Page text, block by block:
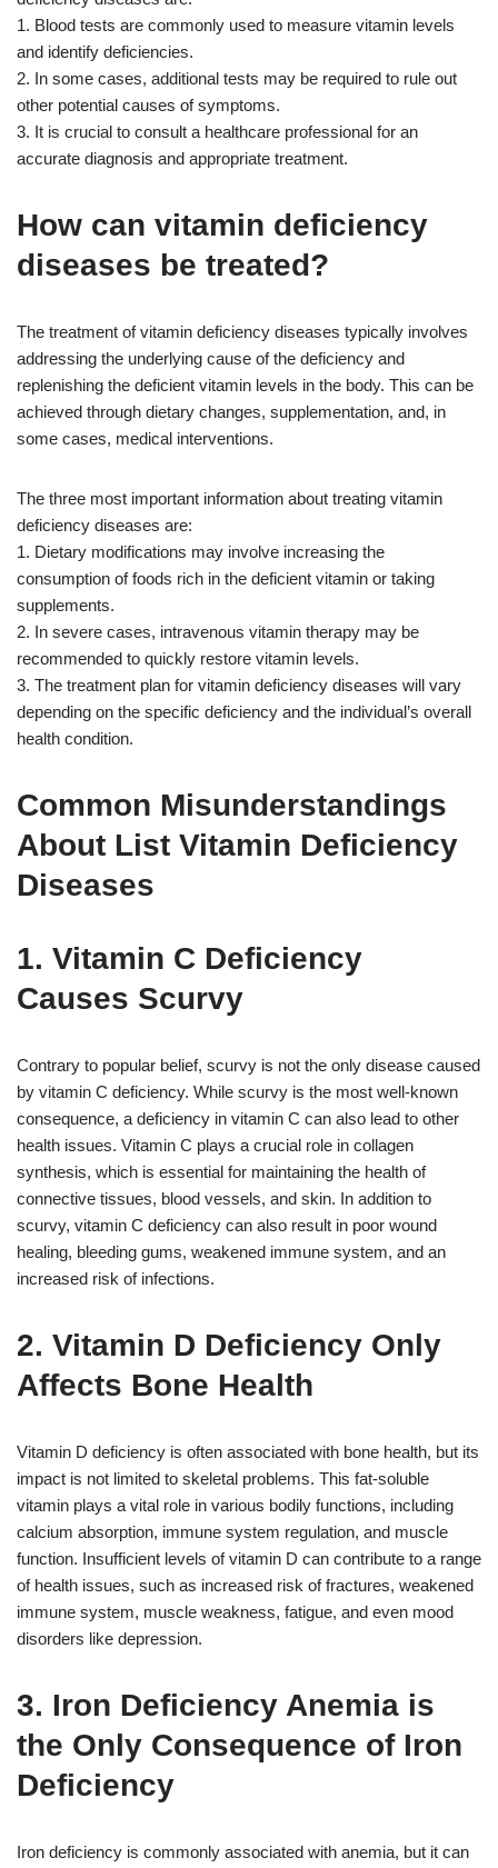
1. Blood tests are commonly used to measure vitamin levels
and identify deficiencies.
2. In some cases, additional tests may be required to rule out
other potential causes of symptoms.
3. It is crucial to consult a healthcare professional for an
accurate diagnosis and appropriate treatment.
How can vitamin deficiency
diseases be treated?
The treatment of vitamin deficiency diseases typically involves
addressing the underlying cause of the deficiency and
replenishing the deficient vitamin levels in the body. This can be
achieved through dietary changes, supplementation, and, in
some cases, medical interventions.
The three most important information about treating vitamin
deficiency diseases are:
1. Dietary modifications may involve increasing the
consumption of foods rich in the deficient vitamin or taking
supplements.
2. In severe cases, intravenous vitamin therapy may be
recommended to quickly restore vitamin levels.
3. The treatment plan for vitamin deficiency diseases will vary
depending on the specific deficiency and the individual’s overall
health condition.
Common Misunderstandings
About List Vitamin Deficiency
Diseases
1. Vitamin C Deficiency
Causes Scurvy
Contrary to popular belief, scurvy is not the only disease caused
by vitamin C deficiency. While scurvy is the most well-known
consequence, a deficiency in vitamin C can also lead to other
health issues. Vitamin C plays a crucial role in collagen
synthesis, which is essential for maintaining the health of
connective tissues, blood vessels, and skin. In addition to
scurvy, vitamin C deficiency can also result in poor wound
healing, bleeding gums, weakened immune system, and an
increased risk of infections.
2. Vitamin D Deficiency Only
Affects Bone Health
Vitamin D deficiency is often associated with bone health, but its
impact is not limited to skeletal problems. This fat-soluble
vitamin plays a vital role in various bodily functions, including
calcium absorption, immune system regulation, and muscle
function. Insufficient levels of vitamin D can contribute to a range
of health issues, such as increased risk of fractures, weakened
immune system, muscle weakness, fatigue, and even mood
disorders like depression.
3. Iron Deficiency Anemia is
the Only Consequence of Iron
Deficiency
Iron deficiency is commonly associated with anemia, but it can